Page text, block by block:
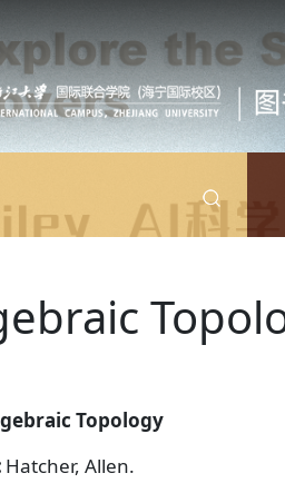
Topology
Hatcher, Allen.